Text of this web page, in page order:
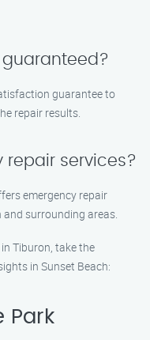
guaranteed?
guarantee to
repair results.
repair services?
emergency repair
surrounding areas.
Tiburon, take the
in Sunset Beach:
Park